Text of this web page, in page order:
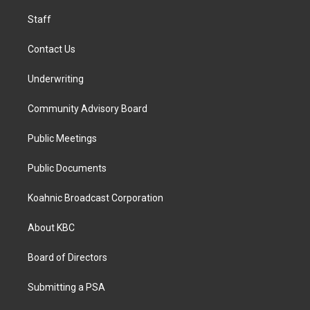
Staff
Contact Us
Underwriting
Community Advisory Board
Public Meetings
Public Documents
Koahnic Broadcast Corporation
About KBC
Board of Directors
Submitting a PSA